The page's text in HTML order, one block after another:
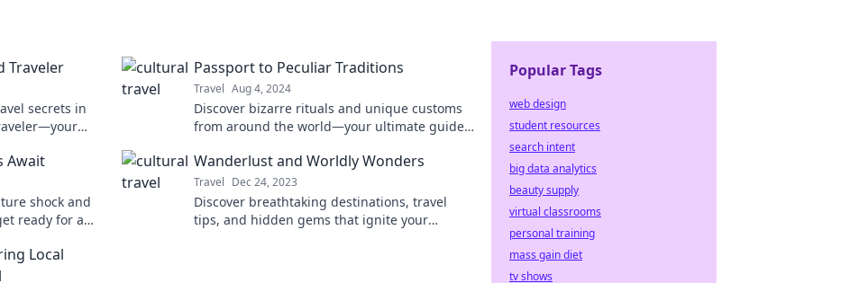
Traveler
secrets in
Passport to Peculiar Traditions
Travel Aug 4, 2024
Discover bizarre rituals and unique customs
from around the world—your ultimate guide
Await
shock and
ready for a
Wanderlust and Worldly Wonders
Travel Dec 24, 2023
Discover breathtaking destinations, travel
tips, and hidden gems that ignite your
Local
Popular Tags
web design
student resources
search intent
big data analytics
beauty supply
virtual classrooms
personal training
mass gain diet
tv shows